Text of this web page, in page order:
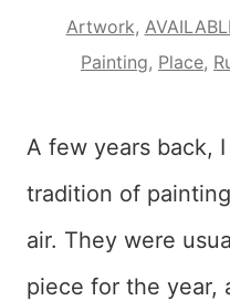
Artwork,
Painting, Place,
A few years back,
tradition of
air. They were
piece for the year,